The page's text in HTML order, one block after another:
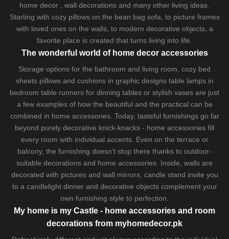
home decor , wall decorations and many other living ideas.
Starting with cozy pillowson the bean bag sofa , to picture frames
with loved ones on the walls, to modern decorative objects, a
favorite place is created that turns living into life.
The wonderful world of home decor accessories
Storage options for the bathroom and living room, cozy bed
sheetspillows and cushionsin graphic designs table lampsin
bedroom table runners for dinning tables or stylish vases are just
a few examples of how the beautiful and the practical can be
combined in home accessories. Today, tasteful furnishings go far
beyond purely decorative knick-knacks - home accessories fill
every room with individual accents. Even on the terrace or
balcony, the furnishing doesn't stop there thanks to outdoor-
suitable decorations and home accessories. Inside, walls are
decorated with pictures and wall mirrors, candle stand invite you
to a candlelight dinner and decorative objects complement your
own furnishing style to perfection.
My home is my Castle - home accessories and room
decorations from myhomedecor.pk